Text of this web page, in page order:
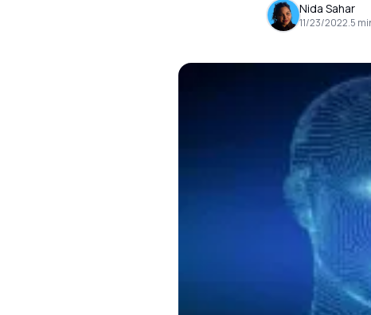
Nida Sahar
11/23/2022.5